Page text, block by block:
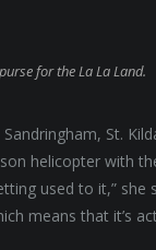
for the La La Land.
St.
helicopter with
used to it,”
means that it’s